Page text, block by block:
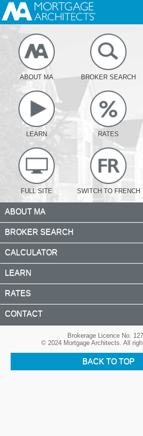
ABOUT MA BROKER SEARCH
LEARN RATES
FULL SITE SWITCH TO FRENCH
ABOUT MA
BROKER SEARCH
CALCULATOR
LEARN
RATES
CONTACT
Brokerage Licence No.
© 2024 Mortgage Architects. All
BACK TO TOP